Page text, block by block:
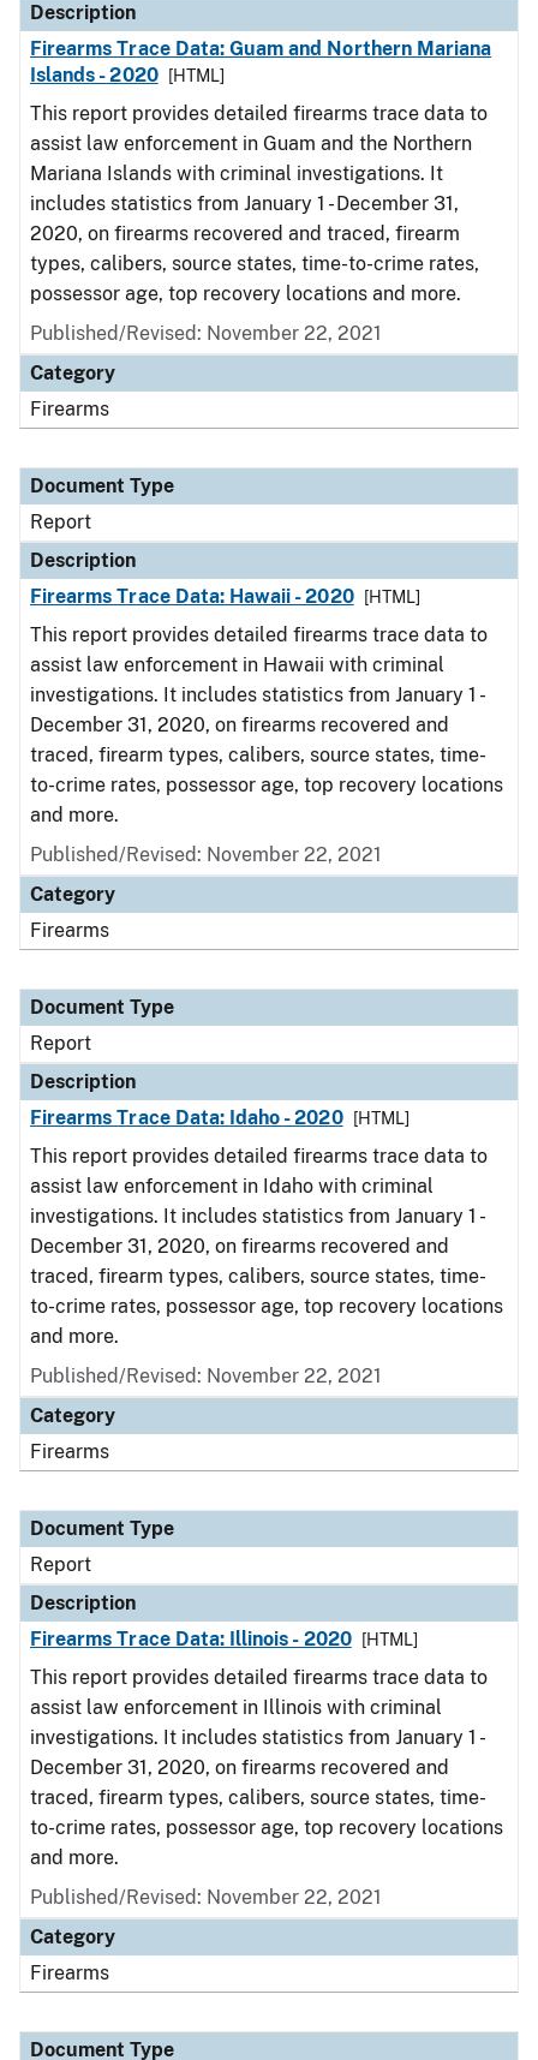
Description
Firearms Trace Data: Guam and Northern Mariana
Islands - 2020
[HTML]
This report provides detailed firearms trace data to
assist law enforcement in Guam and the Northern
Mariana Islands with criminal investigations. It
includes statistics from January 1 - December 31,
2020, on firearms recovered and traced, firearm
types, calibers, source states, time-to-crime rates,
possessor age, top recovery locations and more.
Published/Revised: November 22, 2021
Category
Firearms
Document Type
Report
Description
Firearms Trace Data: Hawaii - 2020
[HTML]
This report provides detailed firearms trace data to
assist law enforcement in Hawaii with criminal
investigations. It includes statistics from January 1 -
December 31, 2020, on firearms recovered and
traced, firearm types, calibers, source states, time-
to-crime rates, possessor age, top recovery locations
and more.
Published/Revised: November 22, 2021
Category
Firearms
Document Type
Report
Description
Firearms Trace Data: Idaho - 2020
[HTML]
This report provides detailed firearms trace data to
assist law enforcement in Idaho with criminal
investigations. It includes statistics from January 1 -
December 31, 2020, on firearms recovered and
traced, firearm types, calibers, source states, time-
to-crime rates, possessor age, top recovery locations
and more.
Published/Revised: November 22, 2021
Category
Firearms
Document Type
Report
Description
Firearms Trace Data: Illinois - 2020
[HTML]
This report provides detailed firearms trace data to
assist law enforcement in Illinois with criminal
investigations. It includes statistics from January 1 -
December 31, 2020, on firearms recovered and
traced, firearm types, calibers, source states, time-
to-crime rates, possessor age, top recovery locations
and more.
Published/Revised: November 22, 2021
Category
Firearms
Document Type